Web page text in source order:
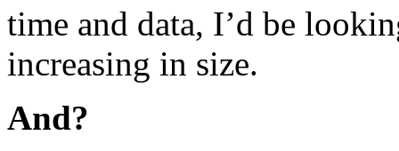
time and data, I’d be
increasing in size.
And?